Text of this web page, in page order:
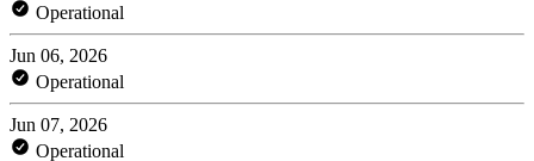
Operational
Jun 06, 2026
Operational
Jun 07, 2026
Operational